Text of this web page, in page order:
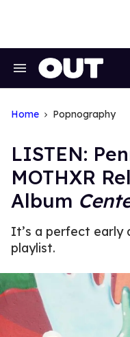
Search
Home Popnography
LISTEN:
MOTHXR
Album
It’s a perfect early
playlist.